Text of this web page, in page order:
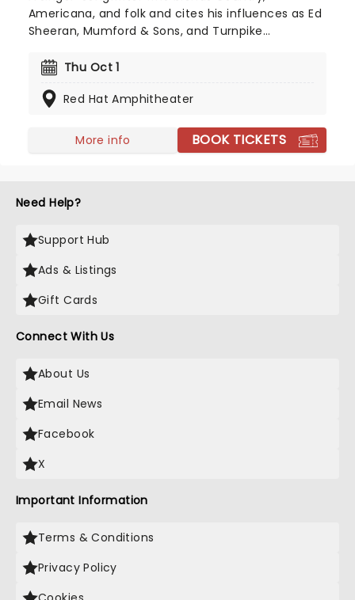
Americana, and folk and cites his influences as Ed
Sheeran, Mumford & Sons, and Turnpike
first hit the mainstream when his self-released
media, propelling him into the Billboard Hot 100
able to quit his day job and focus on music full
time, gifting the world with his talents.
Thu Oct 1
Red Hat Amphitheater
More info BOOK TICKETS
Need Help?
Support Hub
Ads & Listings
Gift Cards
Connect With Us
About Us
Email News
Facebook
X
Important Information
Terms & Conditions
Privacy Policy